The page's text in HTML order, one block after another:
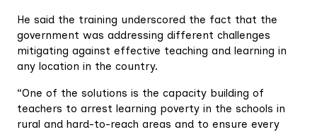
He said the training underscored the fact that the
government was addressing different challenges
mitigating against effective teaching and learning in
any location in the country.
“One of the solutions is the capacity building of
teachers to arrest learning poverty in the schools in
rural and hard-to-reach areas and to ensure every